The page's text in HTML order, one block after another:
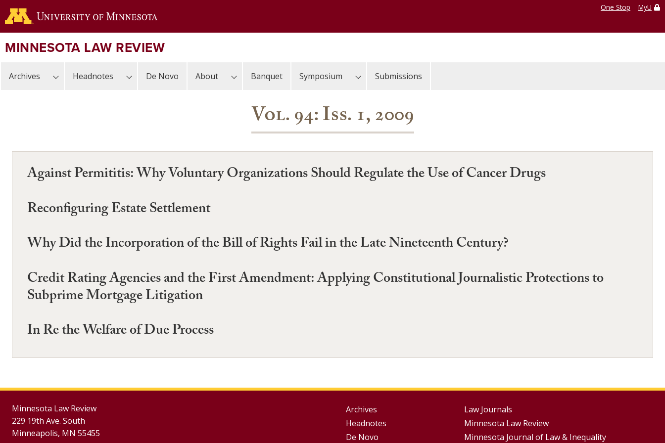
Skip
to
content
One Stop MyU
MINNESOTA LAW REVIEW
Archives Headnotes De Novo About Banquet Symposium Submissions
Vol. 94: Iss. 1, 2009
Against Permititis: Why Voluntary Organizations Should Regulate the Use of Cancer Drugs
Reconfiguring Estate Settlement
Why Did the Incorporation of the Bill of Rights Fail in the Late Nineteenth Century?
Credit Rating Agencies and the First Amendment: Applying Constitutional Journalistic Protections to
Subprime Mortgage Litigation
In Re the Welfare of Due Process
Minnesota Law Review
229 19th Ave. South
Minneapolis, MN 55455
Group
Footer
Archives
Headnotes
De Novo
Footer
Menus
Law Journals
Minnesota Law Review
Minnesota Journal of Law & Inequality